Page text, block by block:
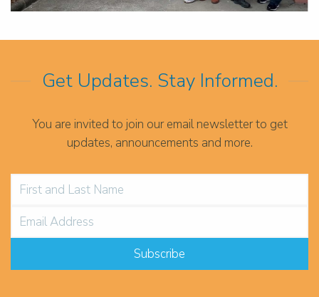
Get Updates. Stay Informed.
You are invited to join our email newsletter to get
updates, announcements and more.